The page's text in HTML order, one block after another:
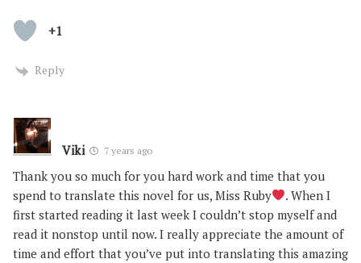
+1
Reply
Viki 7 years ago
Thank you so much for you hard work and time that you
spend to translate this novel for us, Miss Ruby
. When I
first started reading it last week I couldn’t stop myself and
read it nonstop until now. I really appreciate the amount of
time and effort that you’ve put into translating this amazing